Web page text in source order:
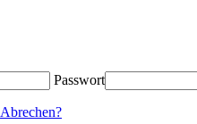
Passwort
Abrechen?